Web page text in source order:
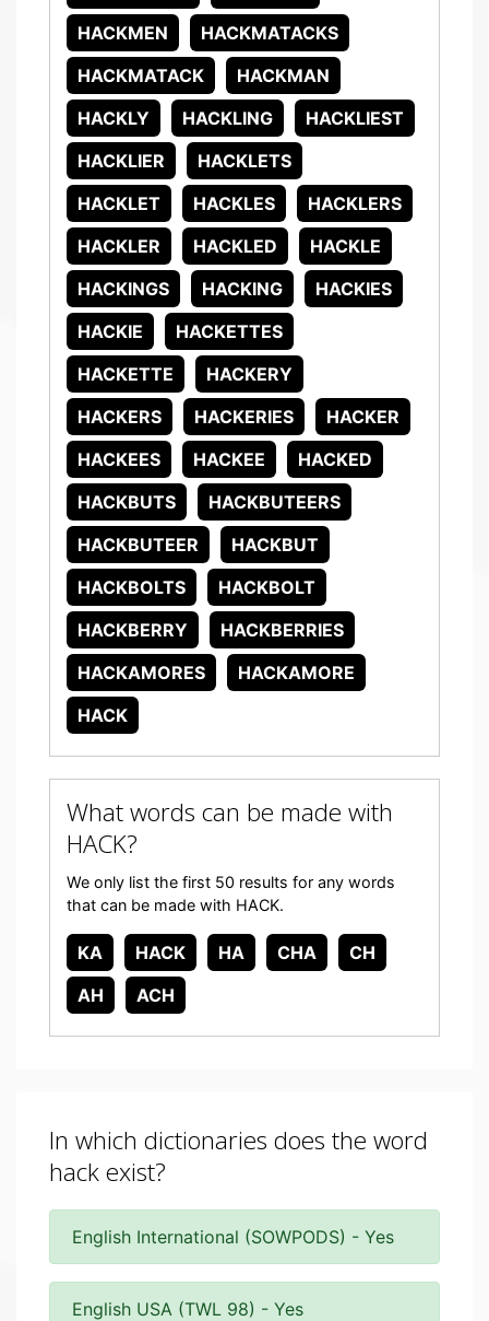
HACKMEN
HACKMATACKS
HACKMATACK
HACKMAN
HACKLY
HACKLING
HACKLIEST
HACKLIER
HACKLETS
HACKLET
HACKLES
HACKLERS
HACKLER
HACKLED
HACKLE
HACKINGS
HACKING
HACKIES
HACKIE
HACKETTES
HACKETTE
HACKERY
HACKERS
HACKERIES
HACKER
HACKEES
HACKEE
HACKED
HACKBUTS
HACKBUTEERS
HACKBUTEER
HACKBUT
HACKBOLTS
HACKBOLT
HACKBERRY
HACKBERRIES
HACKAMORES
HACKAMORE
HACK
What words can be made with
HACK?
We only list the first 50 results for any words
that can be made with HACK.
KA HACK HA CHA
CH
AH
ACH
In which dictionaries does the word
hack exist?
English International (SOWPODS) - Yes
English USA (TWL 98) - Yes